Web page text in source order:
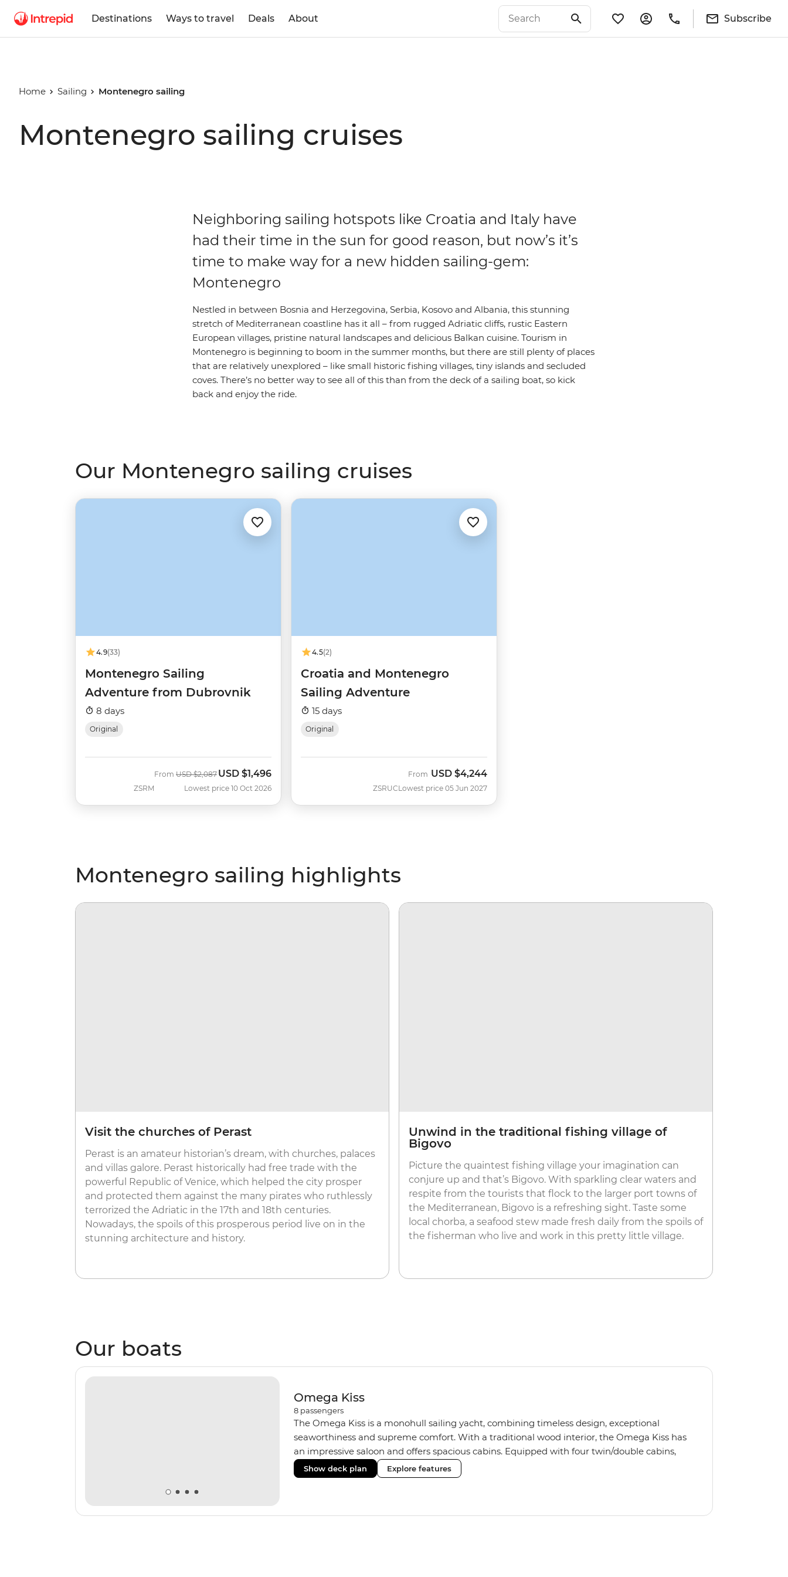
Destinations Ways to travel Deals About Subscribe
Home Sailing Montenegro sailing
Montenegro sailing cruises
Neighboring sailing hotspots like Croatia and Italy have
had their time in the sun for good reason, but now’s it’s
time to make way for a new hidden sailing-gem:
Montenegro
Nestled in between Bosnia and Herzegovina, Serbia, Kosovo and Albania, this stunning
stretch of Mediterranean coastline has it all – from rugged Adriatic cliffs, rustic Eastern
European villages, pristine natural landscapes and delicious Balkan cuisine. Tourism in
Montenegro is beginning to boom in the summer months, but there are still plenty of places
that are relatively unexplored – like small historic fishing villages, tiny islands and secluded
coves. There’s no better way to see all of this than from the deck of a sailing boat, so kick
back and enjoy the ride.
Our Montenegro sailing cruises
4.9(33)
Montenegro Sailing
Adventure from Dubrovnik
8 days
Original
ZSRM
From Was
USD $2,087 Now
USD $1,496
Lowest price 10 Oct 2026
4.5(2)
Croatia and Montenegro
Sailing Adventure
15 days
Original
ZSRUC
From USD $4,244
Lowest price 05 Jun 2027
Montenegro sailing highlights
Visit the churches of Perast
Perast is an amateur historian’s dream, with churches, palaces
and villas galore. Perast historically had free trade with the
powerful Republic of Venice, which helped the city prosper
and protected them against the many pirates who ruthlessly
terrorized the Adriatic in the 17th and 18th centuries.
Nowadays, the spoils of this prosperous period live on in the
stunning architecture and history.
Unwind in the traditional fishing village of
Bigovo
Picture the quaintest fishing village your imagination can
conjure up and that’s Bigovo. With sparkling clear waters and
respite from the tourists that flock to the larger port towns of
the Mediterranean, Bigovo is a refreshing sight. Taste some
local chorba, a seafood stew made fresh daily from the spoils of
the fisherman who live and work in this pretty little village.
Our boats
Omega Kiss
8 passengers
The Omega Kiss is a monohull sailing yacht, combining timeless design, exceptional
seaworthiness and supreme comfort. With a traditional wood interior, the Omega Kiss has
an impressive saloon and offers spacious cabins. Equipped with four twin/double cabins,
three shared bathrooms and hot water, the Omega Kiss is the perfect yacht for novices to
learn the ‘ropes.’ On our Croatia and Montenegro trips, we use the Omega Kiss or a similar
Show deck plan Explore features